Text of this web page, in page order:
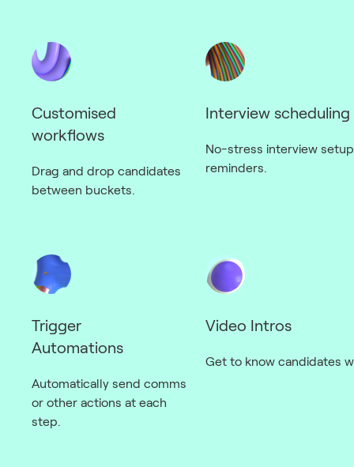
Customised
workflows
Drag and drop candidates
between buckets.
Interview scheduling
No-stress interview
reminders.
Trigger
Automations
Automatically send comms
or other actions at each
step.
Video Intros
Get to know candidates